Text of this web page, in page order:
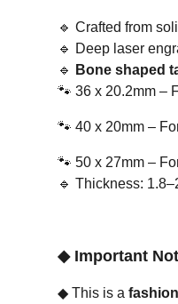
🔹 Crafted from
🔹 Deep laser
🔹
Bone shaped
🐾 36 x 20.2mm –
🐾 40 x 20mm –
🐾 50 x 27mm –
🔹 Thickness:
◆Important
◆This is a